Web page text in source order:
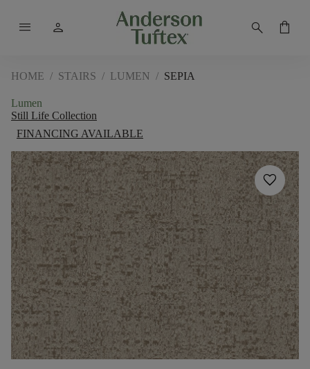
menu person search shopping_bag
HOME / STAIRS / LUMEN / SEPIA
Lumen
Still Life Collection
FINANCING AVAILABLE
favorite